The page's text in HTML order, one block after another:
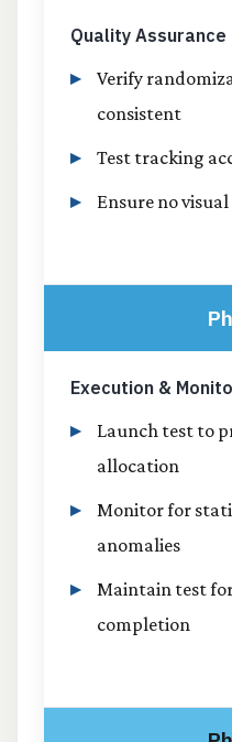
Quality Assurance
Verify
consistent
Test tracking
Ensure no
Execution &
Launch test to
allocation
Monitor for
anomalies
Maintain test
completion